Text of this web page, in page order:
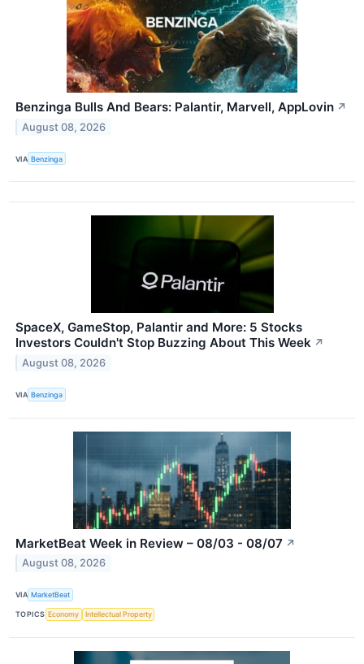
Benzinga Bulls And Bears: Palantir, Marvell, AppLovin ↗
August 08, 2026
VIA Benzinga
SpaceX, GameStop, Palantir and More: 5 Stocks
Investors Couldn't Stop Buzzing About This Week ↗
August 08, 2026
VIA Benzinga
MarketBeat Week in Review – 08/03 - 08/07 ↗
August 08, 2026
VIA MarketBeat
TOPICS Economy Intellectual Property